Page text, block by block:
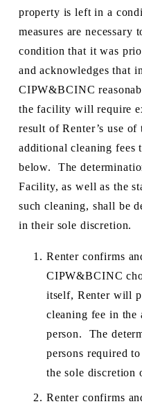
property is left in a
measures are necessary
condition that it was
and acknowledges that
CIPW&BCINC
the facility will require
result of Renter’s use
additional cleaning fees
below.  The
Facility, as well as the
such cleaning, shall be
in their sole discretion.
Renter confirms
CIPW&BCINC
itself, Renter will
cleaning fee in the
person.  The
persons required
the sole
Renter confirms